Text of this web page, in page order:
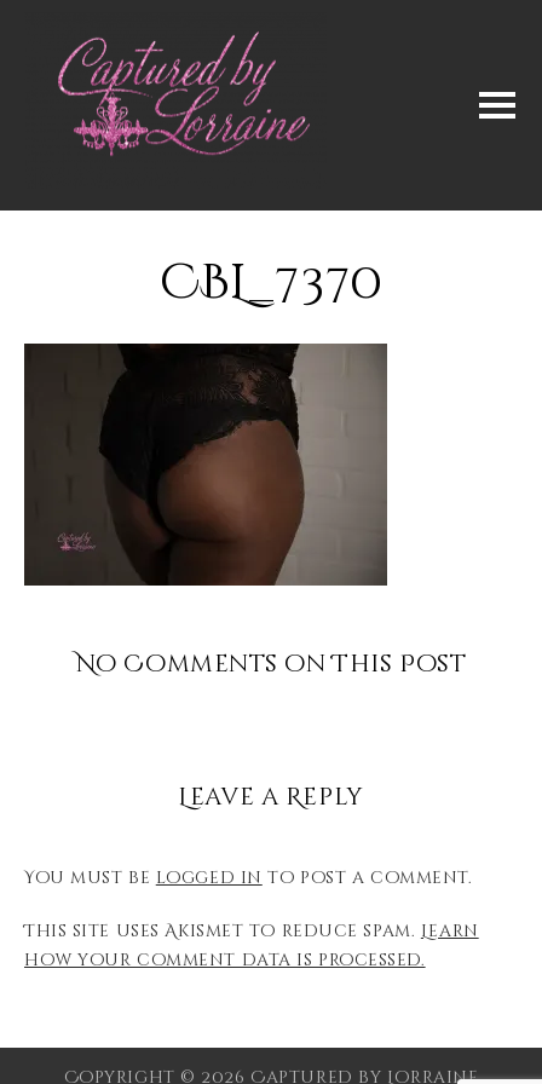
CBL_7370
No Comments on This Post
Leave a Reply
You must be logged in to post a comment.
This site uses Akismet to reduce spam. Learn
how your comment data is processed.
Copyright © 2026 Captured by Lorraine